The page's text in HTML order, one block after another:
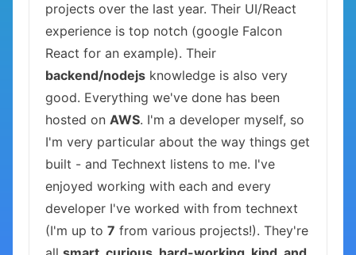
projects over the last year. Their UI/React
experience is top notch (google Falcon
React for an example). Their
backend/nodejs knowledge is also very
good. Everything we've done has been
hosted on AWS. I'm a developer myself, so
I'm very particular about the way things get
built - and Technext listens to me. I've
enjoyed working with each and every
developer I've worked with from technext
(I'm up to 7 from various projects!). They're